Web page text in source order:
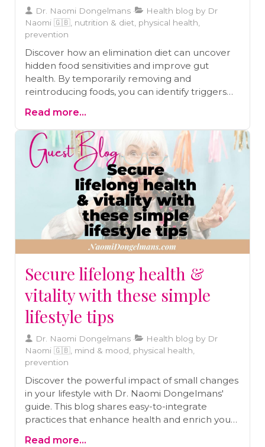
Dr. Naomi Dongelmans
Health blog by Dr
Naomi 🇬🇧, nutrition & diet, physical health,
prevention
Discover how an elimination diet can uncover
hidden food sensitivities and improve gut
health. By temporarily removing and
reintroducing foods, you can identify triggers
chronic migraines. Learn how this structured
approach supports long-term well-being and
helps you craft a diet tailored to your body’s
needs.
Read more...
Secure lifelong health &
vitality with these simple
lifestyle tips
Dr. Naomi Dongelmans
Health blog by Dr
Naomi 🇬🇧, mind & mood, physical health,
prevention
Discover the powerful impact of small changes
in your lifestyle with Dr. Naomi Dongelmans'
guide. This blog shares easy-to-integrate
practices that enhance health and enrich your
Read more...